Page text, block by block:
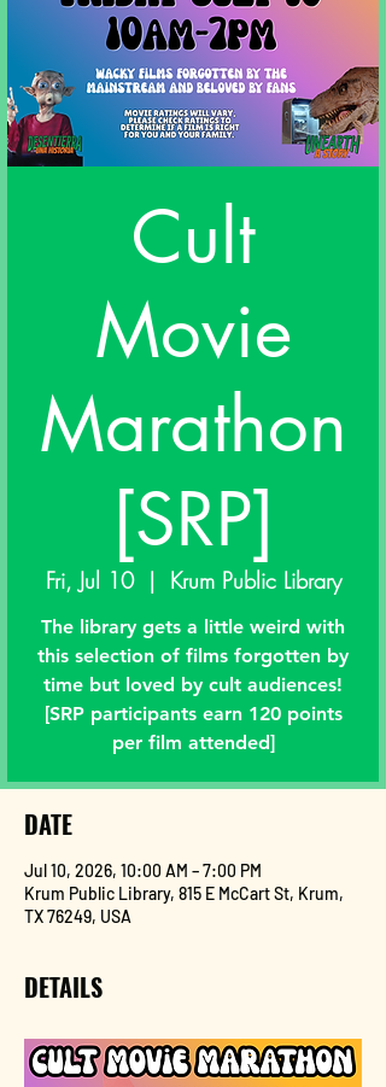
Cult
Movie
Marathon
[SRP]
Fri, Jul 10
  |
Krum Public Library
The library gets a little weird with
this selection of films forgotten by
time but loved by cult audiences!
[SRP participants earn 120 points
per film attended]
DATE
Jul 10, 2026, 10:00 AM – 7:00 PM
Krum Public Library, 815 E McCart St, Krum,
TX 76249, USA
DETAILS